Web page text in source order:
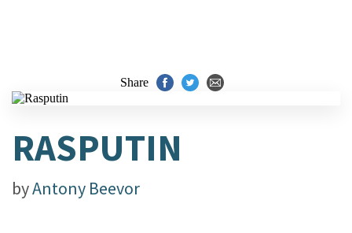
Share
RASPUTIN
byAntony Beevor